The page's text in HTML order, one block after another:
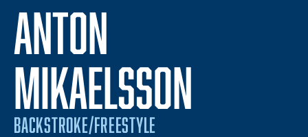
ANTON
MIKAELSSON
BACKSTROKE/FREESTYLE